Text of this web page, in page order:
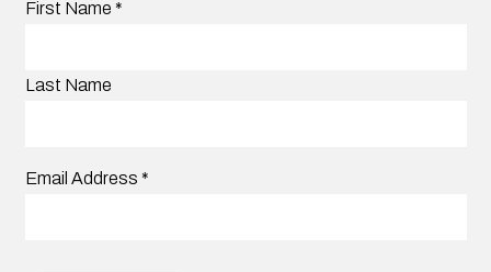
First Name *
Last Name
Email Address *